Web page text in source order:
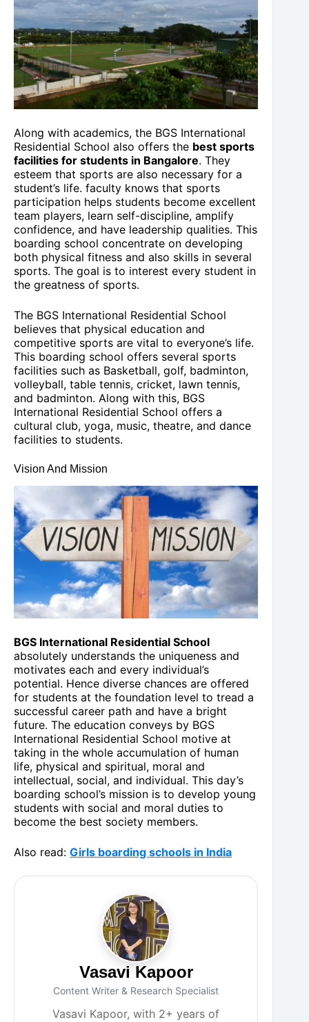
Along with academics, the BGS International
Residential School also offers the best sports
facilities for students in Bangalore. They
esteem that sports are also necessary for a
student’s life. faculty knows that sports
participation helps students become excellent
team players, learn self-discipline, amplify
confidence, and have leadership qualities. This
boarding school concentrate on developing
both physical fitness and also skills in several
sports. The goal is to interest every student in
the greatness of sports.
The BGS International Residential School
believes that physical education and
competitive sports are vital to everyone’s life.
This boarding school offers several sports
facilities such as Basketball, golf, badminton,
volleyball, table tennis, cricket, lawn tennis,
and badminton. Along with this, BGS
International Residential School offers a
cultural club, yoga, music, theatre, and dance
facilities to students.
Vision And Mission
BGS International Residential School
absolutely understands the uniqueness and
motivates each and every individual’s
potential. Hence diverse chances are offered
for students at the foundation level to tread a
successful career path and have a bright
future. The education conveys by BGS
International Residential School motive at
taking in the whole accumulation of human
life, physical and spiritual, moral and
intellectual, social, and individual. This day’s
boarding school’s mission is to develop young
students with social and moral duties to
become the best society members.
Also read: Girls boarding schools in India
Vasavi Kapoor
Content Writer & Research Specialist
Vasavi Kapoor, with 2+ years of